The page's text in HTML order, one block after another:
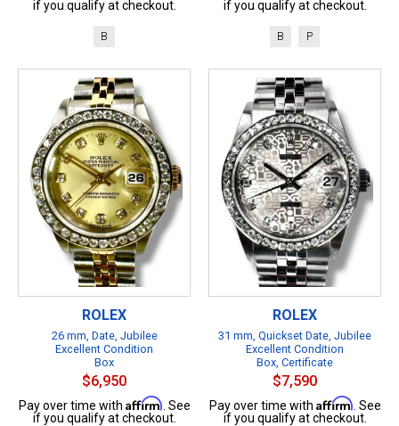
if you qualify at checkout.
B
if you qualify at checkout.
B P
ROLEX
26 mm, Date, Jubilee
Excellent Condition
Box
$6,950
Pay over time with Affirm . See
if you qualify at checkout.
ROLEX
31 mm, Quickset Date, Jubilee
Excellent Condition
Box, Certificate
$7,590
Pay over time with Affirm . See
if you qualify at checkout.